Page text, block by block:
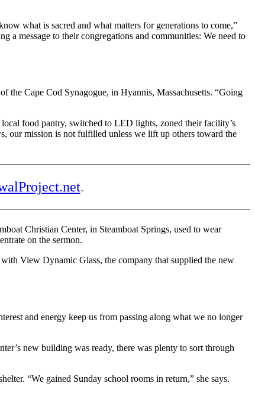
what is sacred and what matters for generations to come,”
a message to their congregations and communities: We need to
the Cape Cod Synagogue, in Hyannis, Massachusetts. “Going
food pantry, switched to LED lights, zoned their facility’s
our mission is not fulfilled unless we lift up others toward the
.
Christian Center, in Steamboat Springs, used to wear
on the sermon.
View Dynamic Glass, the company that supplied the new
and energy keep us from passing along what we no longer
new building was ready, there was plenty to sort through
“We gained Sunday school rooms in return,” she says.